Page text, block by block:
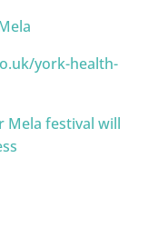
york-health-
Mela festival will